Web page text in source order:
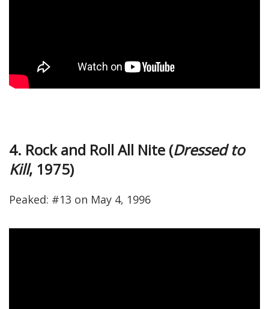
4. Rock and Roll All Nite (Dressed to
Kill, 1975)
Peaked: #13 on May 4, 1996